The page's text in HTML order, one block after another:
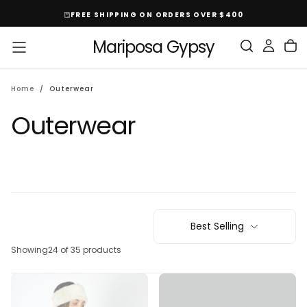
Content
FREE SHIPPING ON ORDERS OVER $400
Mariposa Gypsy
Home / Outerwear
Outerwear
Best Selling
Showing24 of 35 products